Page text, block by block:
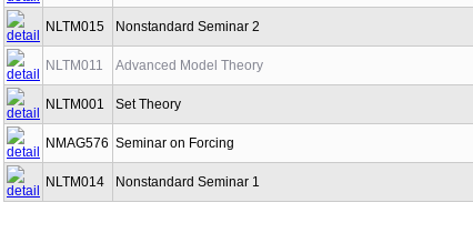
NLTM015 Nonstandard Seminar 2
NLTM011 Advanced Model Theory
NLTM001 Set Theory
NMAG576 Seminar on Forcing
NLTM014 Nonstandard Seminar 1